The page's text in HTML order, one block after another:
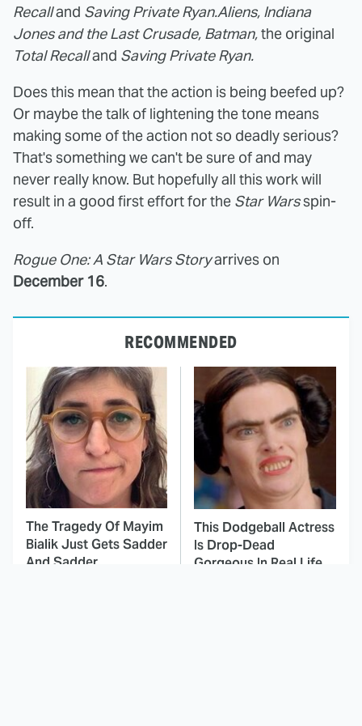
Recalland Saving Private Ryan.Aliens, Indiana
Jones and the Last Crusade, Batman,the original
Total Recalland Saving Private Ryan.
Does this mean that the action is being beefed up?
Or maybe the talk of lightening the tone means
making some of the action not so deadly serious?
That's something we can't be sure of and may
never really know. But hopefully all this work will
result in a good first effort for the Star Warsspin-
off.
Rogue One: A Star Wars Storyarrives on
December 16.
RECOMMENDED
The Tragedy Of Mayim
Bialik Just Gets Sadder
And Sadder
This Dodgeball Actress
Is Drop-Dead
Gorgeous In Real Life